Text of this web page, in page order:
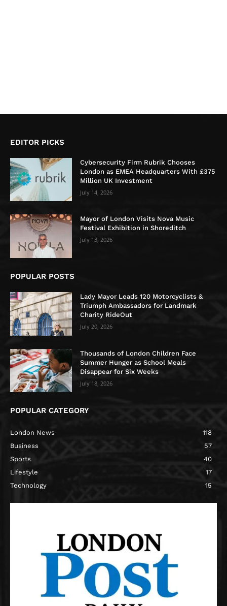
EDITOR PICKS
Cybersecurity Firm Rubrik Chooses
London as EMEA Headquarters With £375
Million UK Investment
July 14, 2026
Mayor of London Visits Nova Music
Festival Exhibition in Shoreditch
July 13, 2026
POPULAR POSTS
Lady Mayor Leads 120 Motorcyclists &
Triumph Ambassadors for Landmark
Charity RideOut
July 20, 2026
Thousands of London Children Face
Summer Hunger as School Meals
Disappear for Six Weeks
July 18, 2026
POPULAR CATEGORY
London News
118
Business
57
Sports
40
Lifestyle
17
Technology
15